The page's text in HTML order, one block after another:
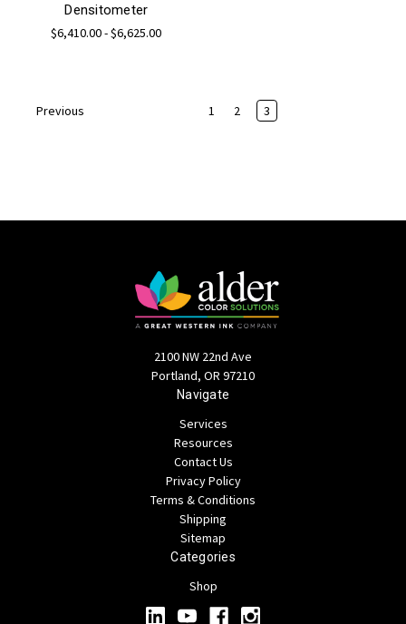
Densitometer
$6,410.00 - $6,625.00
Previous 1 2 3
2100 NW 22nd Ave
Portland, OR 97210
Navigate
Services
Resources
Contact Us
Privacy Policy
Terms & Conditions
Shipping
Sitemap
Categories
Shop